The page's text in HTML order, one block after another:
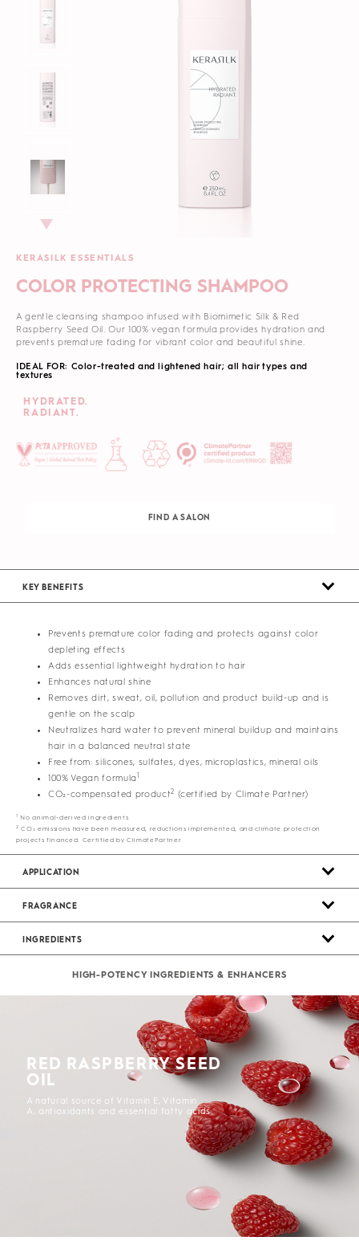
KERASILK ESSENTIALS
COLOR PROTECTING SHAMPOO
A gentle cleansing shampoo infused with Biomimetic Silk & Red
Raspberry Seed Oil. Our 100% vegan formula provides hydration and
prevents premature fading for vibrant color and beautiful shine.
IDEAL FOR: Color-treated and lightened hair; all hair types and
textures
HYDRATED.
RADIANT.
FIND A SALON
KEY BENEFITS
Prevents premature color fading and protects against color
depleting effects
Adds essential lightweight hydration to hair
Enhances natural shine
Removes dirt, sweat, oil, pollution and product build-up and is
gentle on the scalp
Neutralizes hard water to prevent mineral buildup and maintains
hair in a balanced neutral state
Free from: silicones, sulfates, dyes, microplastics, mineral oils
100% Vegan formula1
CO₂-compensated product2 (certified by Climate Partner)
1 No animal-derived ingredients
2 CO₂ emissions have been measured, reductions implemented, and climate protection
projects financed. Certified by ClimatePartner
APPLICATION
FRAGRANCE
INGREDIENTS
HIGH-POTENCY INGREDIENTS & ENHANCERS
RED RASPBERRY SEED
OIL
A natural source of Vitamin E, Vitamin
A, antioxidants and essential fatty acids.